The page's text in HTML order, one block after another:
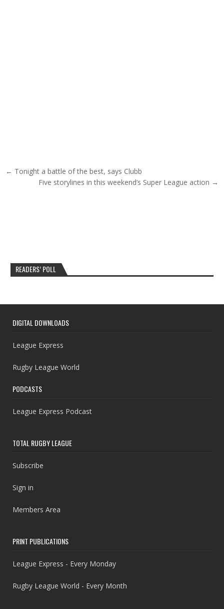
Post navigation
← Tonight a battle of the best, says Clubb
Five storylines in this weekend’s Super League action →
READERS’ POLL
DIGITAL DOWNLOADS
League Express
Rugby League World
PODCASTS
League Express Podcast
TOTAL RUGBY LEAGUE
Subscribe
Sign in
Members Area
PRINT PUBLICATIONS
League Express - Every Monday
Rugby League World - Every Month